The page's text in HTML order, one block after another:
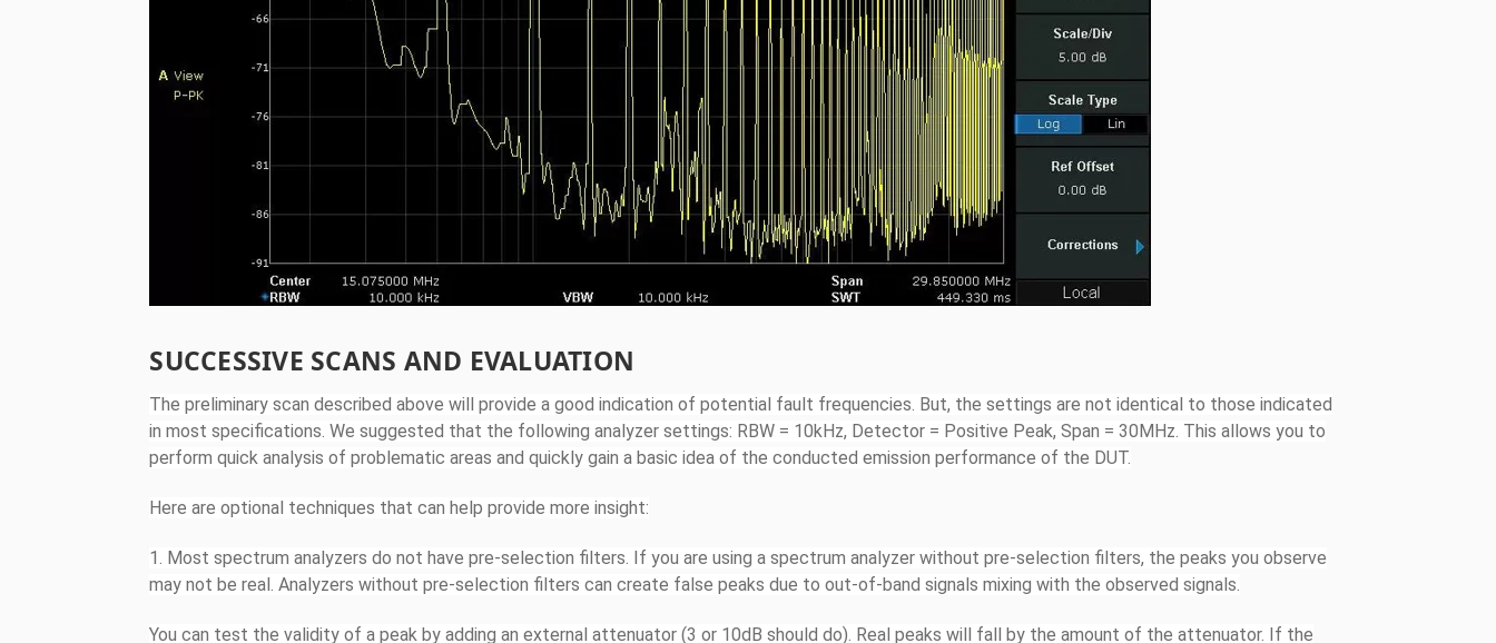
SUCCESSIVE SCANS AND EVALUATION
The preliminary scan described above will provide a good indication of potential fault frequencies. But, the settings are not identical to those indicated
in most specifications. We suggested that the following analyzer settings: RBW = 10kHz, Detector = Positive Peak, Span = 30MHz. This allows you to
perform quick analysis of problematic areas and quickly gain a basic idea of the conducted emission performance of the DUT.
Here are optional techniques that can help provide more insight:
1. Most spectrum analyzers do not have pre-selection filters. If you are using a spectrum analyzer without pre-selection filters, the peaks you observe
may not be real. Analyzers without pre-selection filters can create false peaks due to out-of-band signals mixing with the observed signals.
You can test the validity of a peak by adding an external attenuator (3 or 10dB should do). Real peaks will fall by the amount of the attenuator. If the